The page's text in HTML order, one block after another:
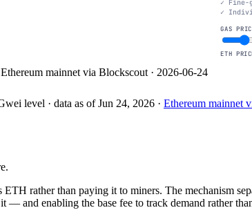
$10 $100 $1k
Fine-
GAS
ETH
mainnet via Blockscout · 2026-06-24
level · data as ofJun 24, 2026 · Ethereum mainnet
rather than paying it to miners. The mechanism
— and enabling the base fee to track demand rather